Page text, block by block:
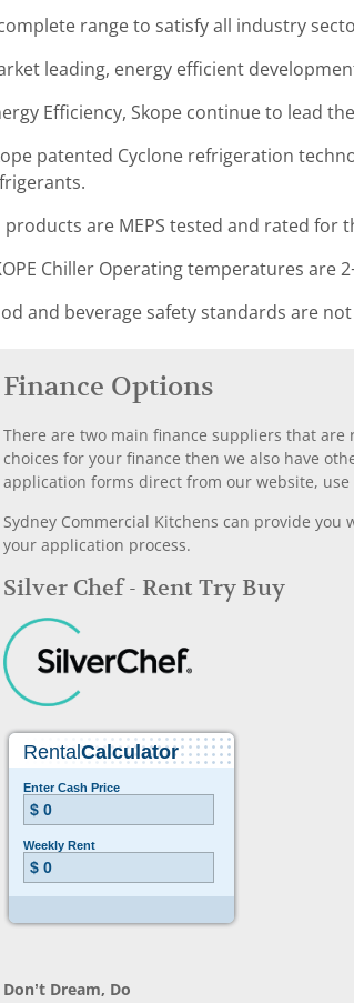
range to satisfy all industry
leading, energy efficient
Efficiency, Skope continue to lead
patented Cyclone refrigeration
products are MEPS tested and rated for
Chiller Operating temperatures are
and beverage safety standards are
Finance Options
There are two main finance suppliers that
choices for your finance then we also have
application forms direct from our website,
Sydney Commercial Kitchens can provide
your application process.
Silver Chef - Rent Try Buy
Don’t Dream, Do